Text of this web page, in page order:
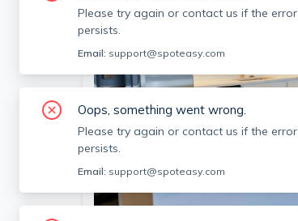
Please try again or contact us if the error
persists.
Email: support@spoteasy.com
Oops, something went wrong.
Please try again or contact us if the error
persists.
Email: support@spoteasy.com